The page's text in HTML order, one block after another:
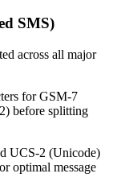
SMS)
across all major
for GSM-7
before splitting
UCS-2 (Unicode)
optimal message